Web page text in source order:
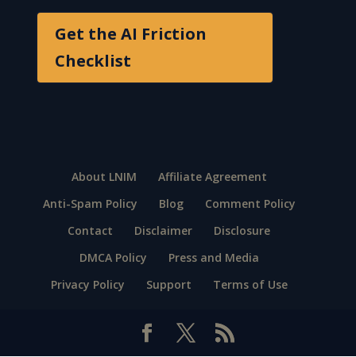
Get the AI Friction
Checklist
About LNIM
Affiliate Agreement
Anti-Spam Policy
Blog
Comment Policy
Contact
Disclaimer
Disclosure
DMCA Policy
Press and Media
Privacy Policy
Support Terms of Use